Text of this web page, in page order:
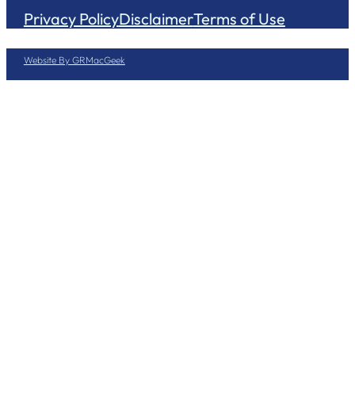
Privacy PolicyDisclaimerTerms of Use
Website By GRMacGeek